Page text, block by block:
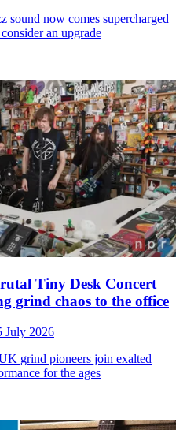
sound now comes supercharged
an upgrade
Tiny Desk Concert
grind chaos to the office
July 2026
grind pioneers join exalted
for the ages